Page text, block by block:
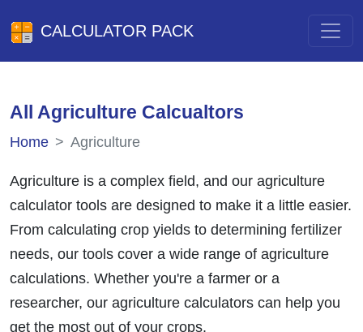
CALCULATOR PACK
All Agriculture Calcualtors
Home Agriculture
Agriculture is a complex field, and our agriculture
calculator tools are designed to make it a little easier.
From calculating crop yields to determining fertilizer
needs, our tools cover a wide range of agriculture
calculations. Whether you're a farmer or a
researcher, our agriculture calculators can help you
get the most out of your crops.